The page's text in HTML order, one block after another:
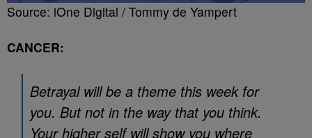
Source: iOne Digital / Tommy de Yampert
CANCER:
Betrayal will be a theme this week for
you. But not in the way that you think.
Your higher self will show you where